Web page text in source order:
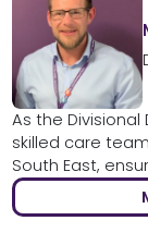
As the
skilled care
South East,